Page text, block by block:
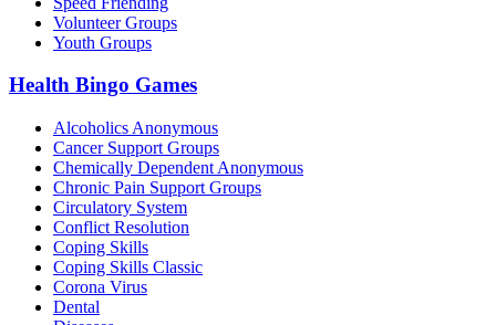
Volunteer Groups
Youth Groups
Health Bingo Games
Alcoholics Anonymous
Cancer Support Groups
Chemically Dependent Anonymous
Chronic Pain Support Groups
Circulatory System
Conflict Resolution
Coping Skills
Coping Skills Classic
Corona Virus
Dental